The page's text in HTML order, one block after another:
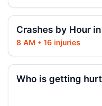
Two children on
Indictment in
Jul 24, 2026 •
Driver indicted
Crashes by Hour in
8 AM • 16 injuries
Who is getting